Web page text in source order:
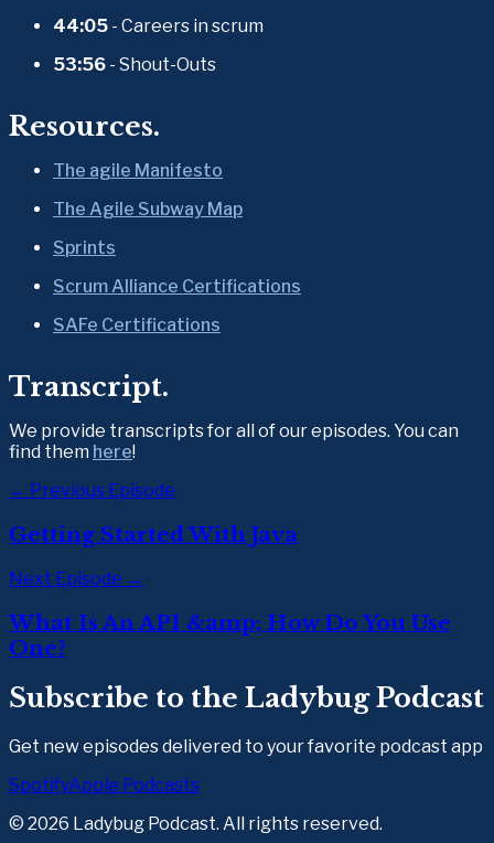
44:05 - Careers in scrum
53:56 - Shout-Outs
Resources.
The agile Manifesto
The Agile Subway Map
Sprints
Scrum Alliance Certifications
SAFe Certifications
Transcript.
We provide transcripts for all of our episodes. You can
find them here!
← Previous Episode
Getting Started With Java
Next Episode →
What Is An API &amp; How Do You Use
One?
Subscribe to the Ladybug Podcast
Get new episodes delivered to your favorite podcast app
SpotifyApple Podcasts
© 2026 Ladybug Podcast. All rights reserved.